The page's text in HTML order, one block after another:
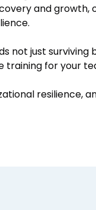
and
not just
training for your
resilience,